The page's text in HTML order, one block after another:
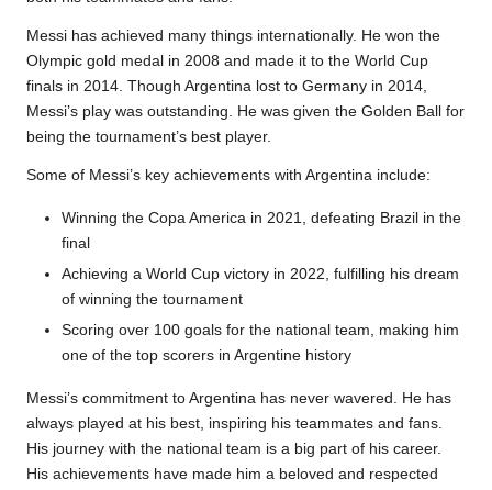
Messi has achieved many things internationally. He won the
Olympic gold medal in 2008 and made it to the World Cup
finals in 2014. Though Argentina lost to Germany in 2014,
Messi’s play was outstanding. He was given the Golden Ball for
being the tournament’s best player.
Some of Messi’s key achievements with Argentina include:
Winning the Copa America in 2021, defeating Brazil in the
final
Achieving a World Cup victory in 2022, fulfilling his dream
of winning the tournament
Scoring over 100 goals for the national team, making him
one of the top scorers in Argentine history
Messi’s commitment to Argentina has never wavered. He has
always played at his best, inspiring his teammates and fans.
His journey with the national team is a big part of his career.
His achievements have made him a beloved and respected